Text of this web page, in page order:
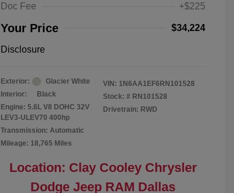
Doc Fee
+$225
Your Price $34,224
Disclosure
Exterior:
Glacier White
Interior:
Black
Engine: 5.6L V8 DOHC 32V
LEV3-ULEV70 400hp
Transmission: Automatic
Mileage: 18,765 Miles
VIN: 1N6AA1EF6RN101528
Stock: # RN101528
Drivetrain: RWD
Location: Clay Cooley Chrysler
Dodge Jeep RAM Dallas